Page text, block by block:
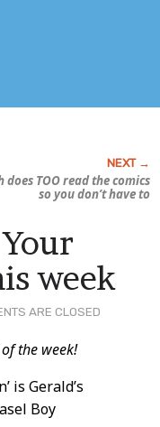
does TOO read the comics
so you don’t have to
ARE CLOSED
week
the week!
is Gerald’s
Boy